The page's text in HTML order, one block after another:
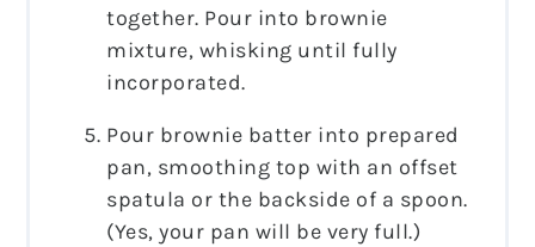
together. Pour into brownie
mixture, whisking until fully
incorporated.
Pour brownie batter into prepared
pan, smoothing top with an offset
spatula or the backside of a spoon.
(Yes, your pan will be very full.)